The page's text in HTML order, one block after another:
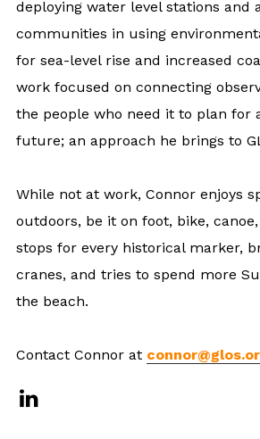
deploying water level stations and
communities in using
for sea-level rise and increased
work focused on connecting
the people who need it to plan for
future; an approach he brings to
While not at work, Connor enjoys
outdoors, be it on foot, bike,
stops for every historical marker,
cranes, and tries to spend more
the beach.
Contact Connor at